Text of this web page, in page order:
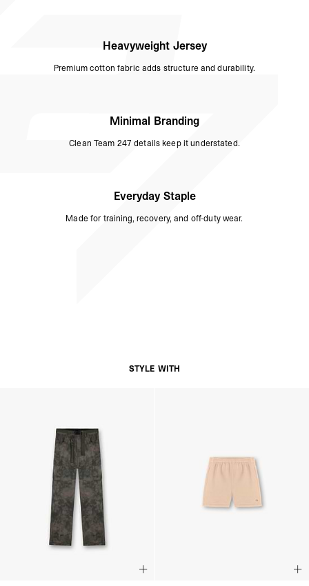
Heavyweight Jersey
Premium cotton fabric adds structure and durability.
Minimal Branding
Clean Team 247 details keep it understated.
Everyday Staple
Made for training, recovery, and off-duty wear.
STYLE WITH